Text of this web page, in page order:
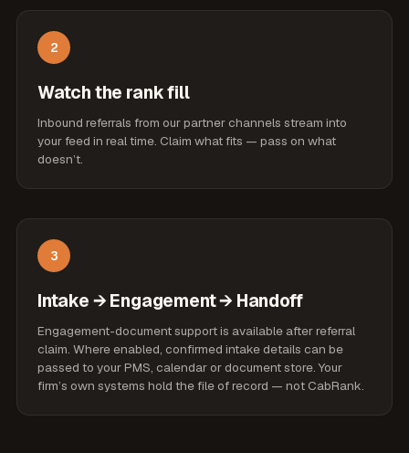
2
Watch the rank fill
Inbound referrals from our partner channels stream into
your feed in real time. Claim what fits — pass on what
doesn’t.
3
Intake → Engagement → Handoff
Engagement-document support is available after referral
claim. Where enabled, confirmed intake details can be
passed to your PMS, calendar or document store. Your
firm’s own systems hold the file of record — not CabRank.